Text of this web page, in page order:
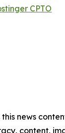
CPTO
this news
content,